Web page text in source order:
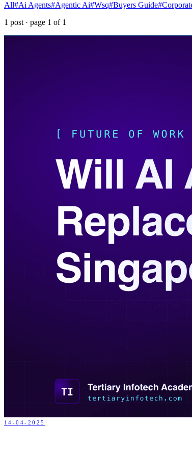
All#Ai Agents#Agentic Ai#Wsq#Buyers Guide#
1 post · page 1 of 1
14-04-2025